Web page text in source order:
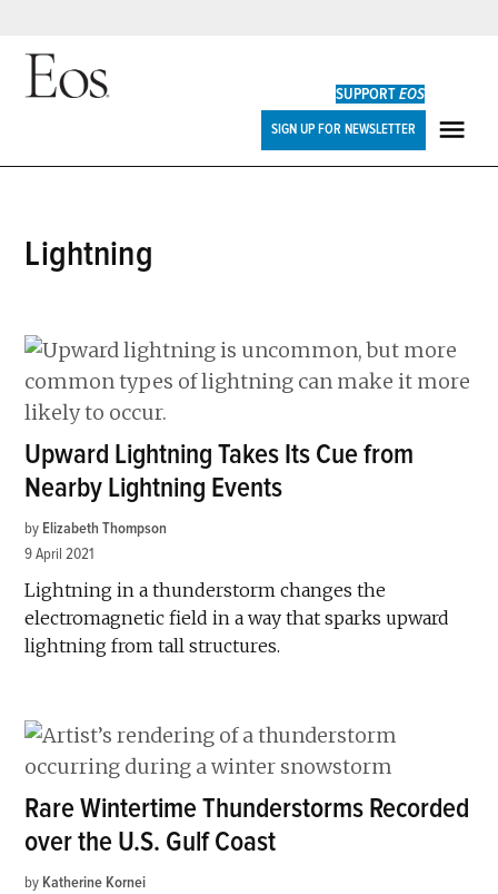
Skip
SUPPORTEOS
SIGN UP FOR NEWSLETTER
lightning
Upward Lightning Takes Its Cue from
Nearby Lightning Events
by Elizabeth Thompson
9 April 2021
Lightning in a thunderstorm changes the
electromagnetic field in a way that sparks upward
lightning from tall structures.
Rare Wintertime Thunderstorms Recorded
over the U.S. Gulf Coast
by Katherine Kornei